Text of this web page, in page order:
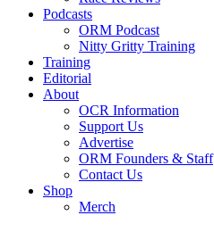
Podcasts
ORM Podcast
Nitty Gritty Training
Training
Editorial
About
OCR Information
Support Us
Advertise
ORM Founders & Staff
Contact Us
Shop
Merch